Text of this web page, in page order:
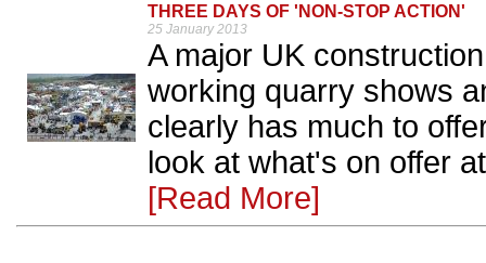
THREE DAYS OF 'NON-STOP ACTION'
25 January 2013
A major UK
working quarry shows
clearly has much to
look at what's on offer
[Read More]